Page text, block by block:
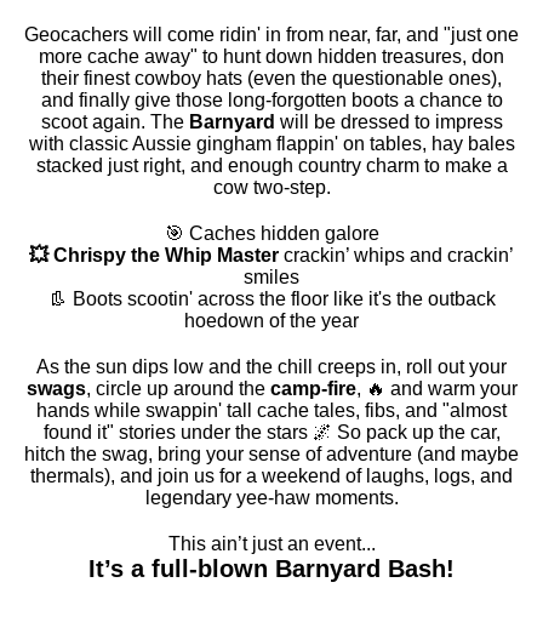
Geocachers will come ridin' in from near, far, and "just one
more cache away" to hunt down hidden treasures, don
their finest cowboy hats (even the questionable ones),
and finally give those long-forgotten boots a chance to
scoot again. The Barnyard will be dressed to impress
with classic Aussie gingham flappin' on tables, hay bales
stacked just right, and enough country charm to make a
cow two-step.
🎯 Caches hidden galore
💥 Chrispy the Whip Master crackin’ whips and crackin’
smiles
👢 Boots scootin' across the floor like it's the outback
hoedown of the year
As the sun dips low and the chill creeps in, roll out your
swags, circle up around the camp-fire, 🔥 and warm your
hands while swappin' tall cache tales, fibs, and "almost
found it" stories under the stars 🌌 So pack up the car,
hitch the swag, bring your sense of adventure (and maybe
thermals), and join us for a weekend of laughs, logs, and
legendary yee-haw moments.
This ain’t just an event...
It’s a full-blown Barnyard Bash!